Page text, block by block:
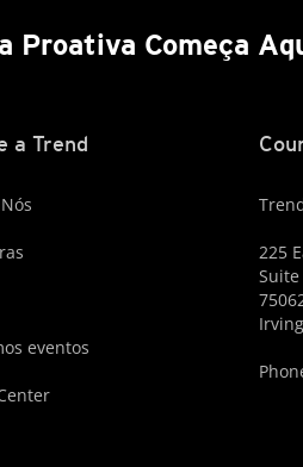
Proativa Começa
a Trend
eventos
225
Suite